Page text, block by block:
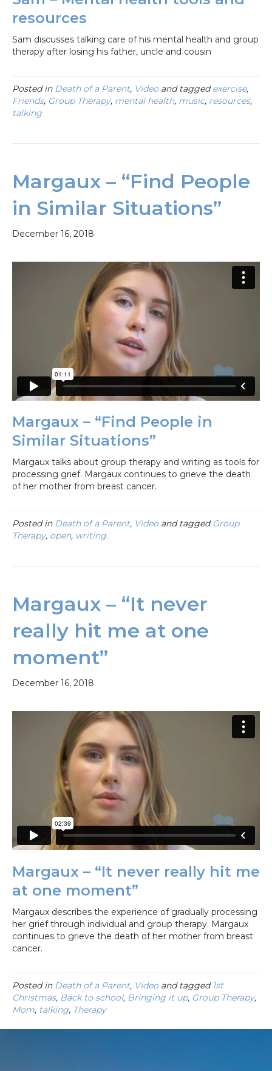
resources
Sam discusses talking care of his mental health and group
therapy after losing his father, uncle and cousin
Posted in Death of a Parent, Videoand taggedexercise,
Friends, Group Therapy, mental health, music, resources,
talking
Margaux – “Find People
in Similar Situations”
December 16, 2018
Margaux – “Find People in
Similar Situations”
Margaux talks about group therapy and writing as tools for
processing grief. Margaux continues to grieve the death
of her mother from breast cancer.
Posted in Death of a Parent, Videoand taggedGroup
Therapy, open, writing.
Margaux – “It never
really hit me at one
moment”
December 16, 2018
Margaux – “It never really hit me
at one moment”
Margaux describes the experience of gradually processing
her grief through individual and group therapy. Margaux
continues to grieve the death of her mother from breast
cancer.
Posted in Death of a Parent, Videoand tagged 1st
Christmas, Back to school, Bringing it up, Group Therapy,
Mom, talking, Therapy